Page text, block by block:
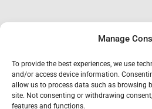
Manage
To provide the best experiences, we use
and/or access device information.
allow us to process data such as browsing
site. Not consenting or withdrawing
features and functions.
Subscribe to our